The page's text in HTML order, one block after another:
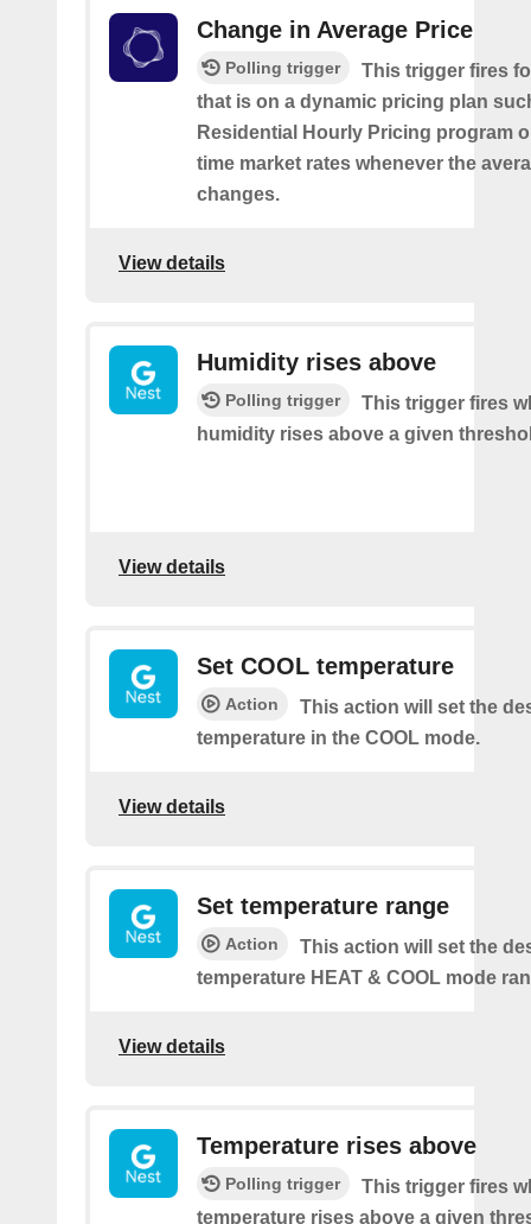
Change in Average Price
Polling trigger
This trigger fires
that is on a dynamic pricing plan
Residential Hourly Pricing program
time market rates whenever the
changes.
View details
Humidity rises above
Polling trigger
This trigger fires
humidity rises above a given
View details
Set COOL temperature
Action
This action will set the
temperature in the COOL mode.
View details
Set temperature range
Action
This action will set the
temperature HEAT & COOL mode
View details
Temperature rises above
Polling trigger
This trigger fires
temperature rises above a given